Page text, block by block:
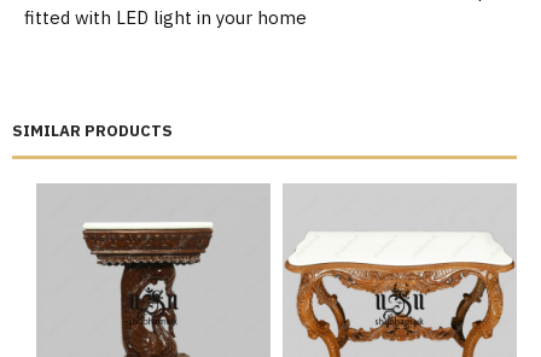
SIMILAR PRODUCTS
fitted with LED light in your home